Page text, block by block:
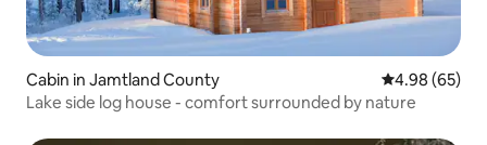
Cabin in Jamtland County 4.98 out of 5
4.98 (65)
Lake side log house - comfort surrounded by nature